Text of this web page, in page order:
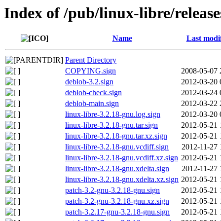
Index of /pub/linux-libre/
Name Last
Parent Directory
COPYING.sign
2008-05-07
deblob-3.2.sign
2012-03-20
deblob-check.sign
2012-03-24
deblob-main.sign
2012-03-22
linux-libre-3.2.18-gnu.log.sign
2012-03-20
linux-libre-3.2.18-gnu.tar.sign
2012-05-21
linux-libre-3.2.18-gnu.tar.xz.sign
2012-05-21
linux-libre-3.2.18-gnu.vcdiff.sign
2012-11-27
linux-libre-3.2.18-gnu.vcdiff.xz.sign 2012-05-21
linux-libre-3.2.18-gnu.xdelta.sign
2012-11-27
linux-libre-3.2.18-gnu.xdelta.xz.sign 2012-05-21
patch-3.2-gnu-3.2.18-gnu.sign
2012-05-21
patch-3.2-gnu-3.2.18-gnu.xz.sign
2012-05-21
patch-3.2.17-gnu-3.2.18-gnu.sign
2012-05-21